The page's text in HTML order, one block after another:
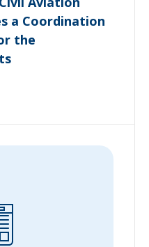
a Coordination
the